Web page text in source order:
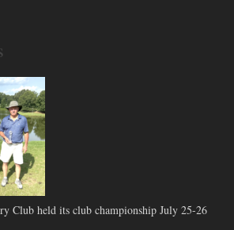
Club held its club championship July 25-26